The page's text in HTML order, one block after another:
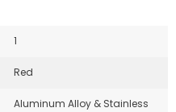
1
Red
Aluminum Alloy & Stainless